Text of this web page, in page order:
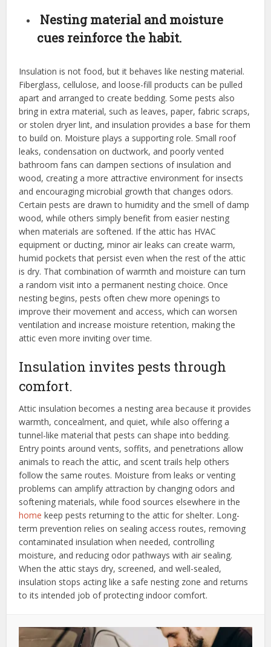
Nesting material and moisture
cues reinforce the habit.
Insulation is not food, but it behaves like nesting material.
Fiberglass, cellulose, and loose-fill products can be pulled
apart and arranged to create bedding. Some pests also
bring in extra material, such as leaves, paper, fabric scraps,
or stolen dryer lint, and insulation provides a base for them
to build on. Moisture plays a supporting role. Small roof
leaks, condensation on ductwork, and poorly vented
bathroom fans can dampen sections of insulation and
wood, creating a more attractive environment for insects
and encouraging microbial growth that changes odors.
Certain pests are drawn to humidity and the smell of damp
wood, while others simply benefit from easier nesting
when materials are softened. If the attic has HVAC
equipment or ducting, minor air leaks can create warm,
humid pockets that persist even when the rest of the attic
is dry. That combination of warmth and moisture can turn
a random visit into a permanent nesting choice. Once
nesting begins, pests often chew more openings to
improve their movement and access, which can worsen
ventilation and increase moisture retention, making the
attic even more inviting over time.
Insulation invites pests through
comfort.
Attic insulation becomes a nesting area because it provides
warmth, concealment, and quiet, while also offering a
tunnel-like material that pests can shape into bedding.
Entry points around vents, soffits, and penetrations allow
animals to reach the attic, and scent trails help others
follow the same routes. Moisture from leaks or venting
problems can amplify attraction by changing odors and
softening materials, while food sources elsewhere in the
home keep pests returning to the attic for shelter. Long-
term prevention relies on sealing access routes, removing
contaminated insulation when needed, controlling
moisture, and reducing odor pathways with air sealing.
When the attic stays dry, screened, and well-sealed,
insulation stops acting like a safe nesting zone and returns
to its intended job of protecting indoor comfort.